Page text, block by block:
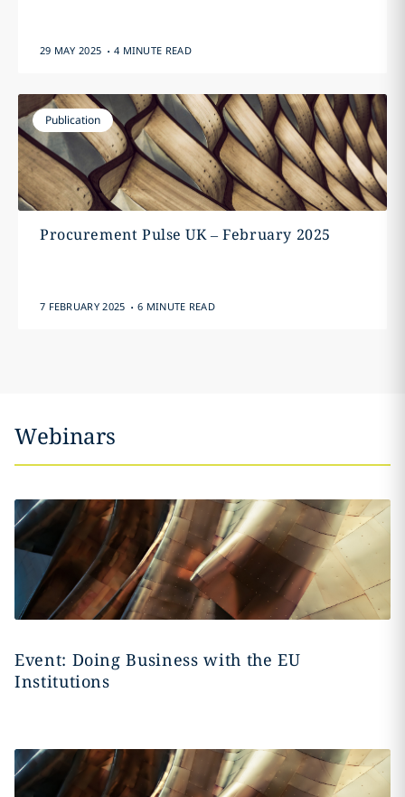
29 MAY 2025 . 4 MINUTE READ
Publication
Procurement Pulse UK – February 2025
7 FEBRUARY 2025 . 6 MINUTE READ
Webinars
Event: Doing Business with the EU
Institutions